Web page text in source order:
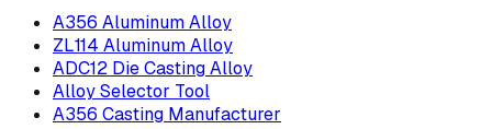
A356 Aluminum Alloy
ZL114 Aluminum Alloy
ADC12 Die Casting Alloy
Alloy Selector Tool
A356 Casting Manufacturer